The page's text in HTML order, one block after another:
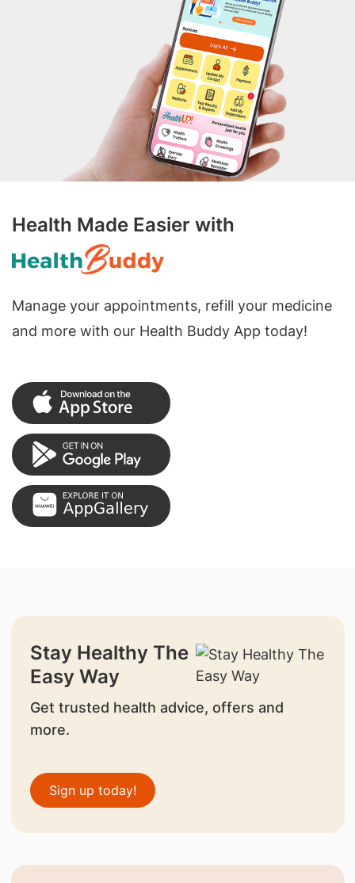
Health Made Easier with
Manage your appointments, refill your medicine
and more with our Health Buddy App today!
Stay Healthy The
Easy Way
Get trusted health advice, offers and
more.
Sign up today!